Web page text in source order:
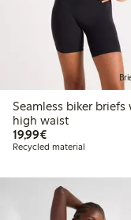
Seamless biker briefs
high waist
19,99€€19.99
Recycled material